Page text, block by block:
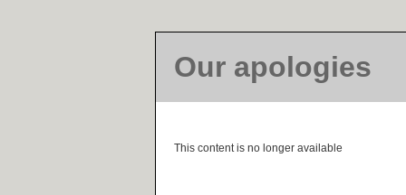
Our apologies
This content is no longer available